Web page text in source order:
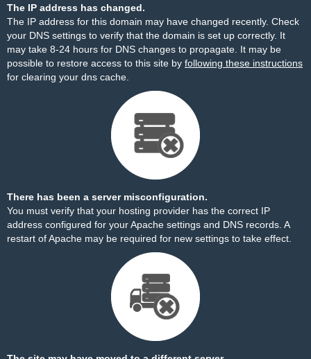
The IP address has changed.
The IP address for this domain may have changed recently. Check
your DNS settings to verify that the domain is set up correctly. It
may take 8-24 hours for DNS changes to propagate. It may be
possible to restore access to this site by following these instructions
for clearing your dns cache.
There has been a server misconfiguration.
You must verify that your hosting provider has the correct IP
address configured for your Apache settings and DNS records. A
restart of Apache may be required for new settings to take effect.